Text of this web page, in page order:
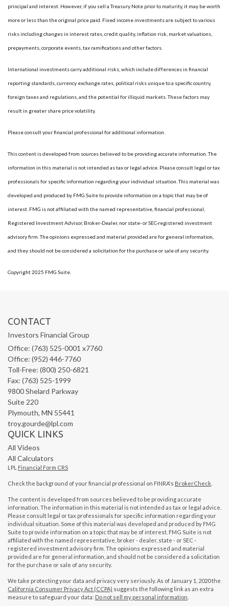
principal and interest. However, if you sell a Treasury Note prior to maturity, it may be worth
more or less than the original price paid. Fixed income investments are subject to various
risks including changes in interest rates, credit quality, inflation risk, market valuations,
prepayments, corporate events, tax ramifications and other factors.
International investments carry additional risks, which include differences in financial
reporting standards, currency exchange rates, political risks unique to a specific country,
foreign taxes and regulations, and the potential for illiquid markets. These factors may
result in greater share price volatility.
Please consult your financial professional for additional information.
This content is developed from sources believed to be providing accurate information. The
information in this material is not intended as tax or legal advice. Please consult legal or tax
professionals for specific information regarding your individual situation. This material was
developed and produced by FMG Suite to provide information on a topic that may be of
interest. FMG is not affiliated with the named representative, financial professional,
Registered Investment Advisor, Broker-Dealer, nor state- or SEC-registered investment
advisory firm. The opinions expressed and material provided are for general information,
and they should not be considered a solicitation for the purchase or sale of any security.
Copyright 2025 FMG Suite.
CONTACT
Investors Financial Group
Office: (763) 525-0001 x7760
Office: (952) 446-7760
Toll-Free: (800) 250-6821
Fax: (763) 525-1999
9800 Shelard Parkway
Suite 220
Plymouth, MN 55441
troy.gourde@lpl.com
QUICK LINKS
All Videos
All Calculators
LPL Financial Form CRS
Check the background of your financial professional on FINRA's BrokerCheck
The content is developed from sources believed to be providing accurate
information. The information in this material is not intended as tax or legal advice.
Please consult legal or tax professionals for specific information regarding your
individual situation. Some of this material was developed and produced by FMG
Suite to provide information on a topic that may be of interest. FMG Suite is not
affiliated with the named representative, broker - dealer, state - or SEC -
registered investment advisory firm. The opinions expressed and material
provided are for general information, and should not be considered a solicitation
for the purchase or sale of any security.
We take protecting your data and privacy very seriously. As of January 1, 2020 the
California Consumer Privacy Act (CCPA) suggests the following link as an extra
measure to safeguard your data: Do not sell my personal information